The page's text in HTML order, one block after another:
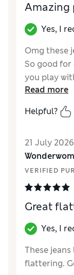
Amazing
Yes, I
Omg these
So good
you play
accordingly.
shape is
full length
them!! Also
pricing,
have
jeans prices
Reviewer
How did it
Value for
Material
Read more
Helpful?
21 July 2026
VERIFIED
Great
Yes, I
These
flattering.